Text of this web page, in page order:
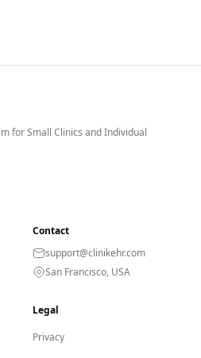
for Small Clinics and Individual
Contact
support@clinikehr.com
San Francisco, USA
Legal
Privacy